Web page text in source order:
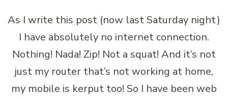
As I write this post (now last Saturday night)
I have absolutely no internet connection.
Nothing! Nada! Zip! Not a squat! And it’s not
just my router that’s not working at home,
my mobile is kerput too! So I have been web